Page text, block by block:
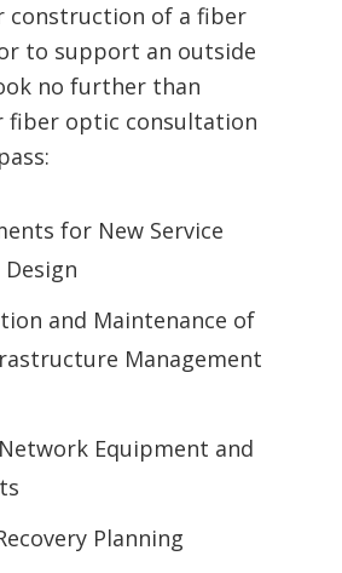
construction of a fiber
to support an outside
no further than
fiber optic consultation
for New Service
and Maintenance of
Management
Equipment and
Planning